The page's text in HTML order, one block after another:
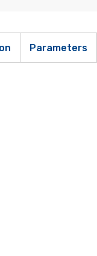
Parameters